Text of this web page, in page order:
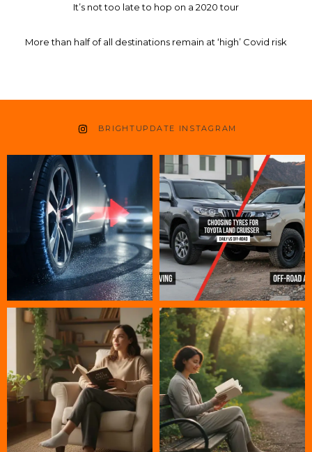
It’s not too late to hop on a 2020 tour
More than half of all destinations remain at ‘high’ Covid risk
BRIGHTUPDATE INSTAGRAM